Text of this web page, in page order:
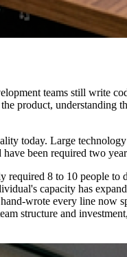
teams still write
product,
today. Large
been required two
8 to 10 people
capacity has
wrote every line now
structure and